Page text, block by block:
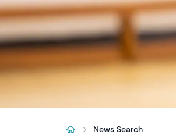
News Search